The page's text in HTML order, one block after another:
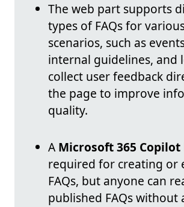
The web part supports
types of FAQs for
scenarios, such as
internal guidelines, and
collect user feedback
the page to improve
quality.
A Microsoft 365 Copilot
required for creating or
FAQs, but anyone can
published FAQs without